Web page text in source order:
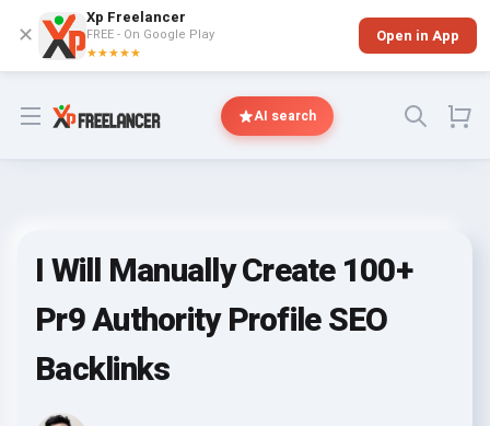
✕
Xp Freelancer
FREE - On Google Play
★★★★★
Open in App
Open menu AI search
I Will Manually Create 100+
Pr9 Authority Profile SEO
Backlinks